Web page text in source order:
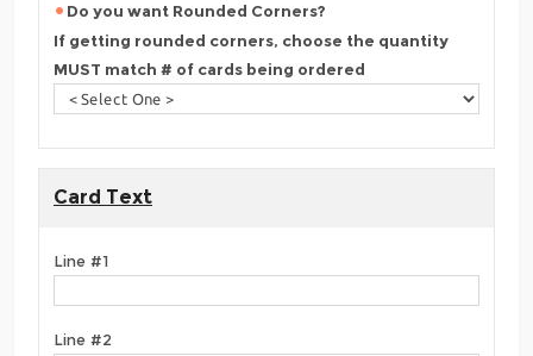
Do you want Rounded Corners?
If getting rounded corners, choose the quantity
MUST match # of cards being ordered
Card Text
Line #1
Line #2